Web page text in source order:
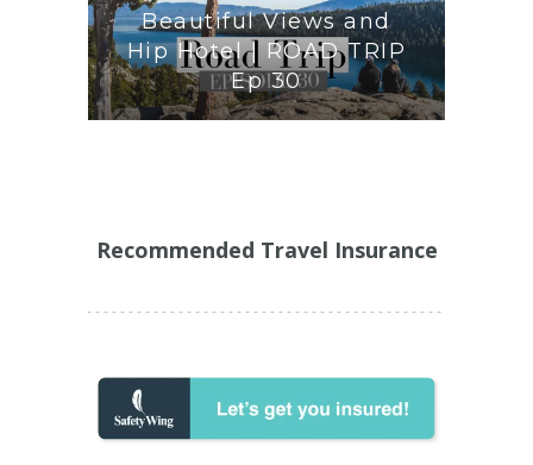
Beautiful Views and
Hip Hotel | ROAD TRIP
Ep 30
Recommended Travel Insurance